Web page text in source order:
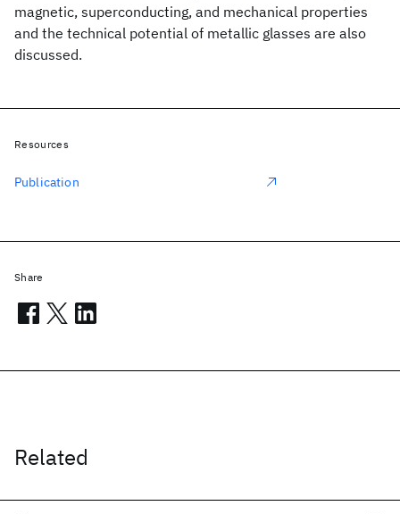
magnetic, superconducting, and mechanical properties
and the technical potential of metallic glasses are also
discussed.
Related
Resources
Publication
Share